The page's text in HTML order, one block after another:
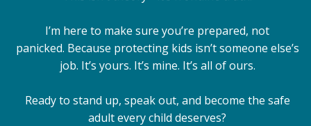
I’m here to make sure you’re prepared, not
panicked. Because protecting kids isn’t someone else’s
job. It’s yours. It’s mine. It’s all of ours.
Ready to stand up, speak out, and become the safe
adult every child deserves?